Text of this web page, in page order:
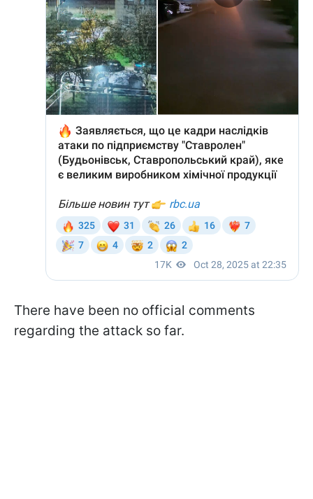
There have been no official comments
regarding the attack so far.